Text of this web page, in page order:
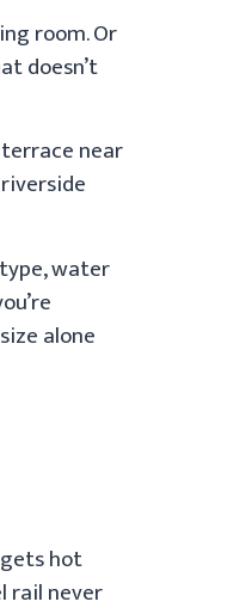
room. Or
doesn’t
near
water
alone
hot
rail never